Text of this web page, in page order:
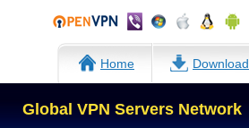
Home Download
Global VPN Servers Network